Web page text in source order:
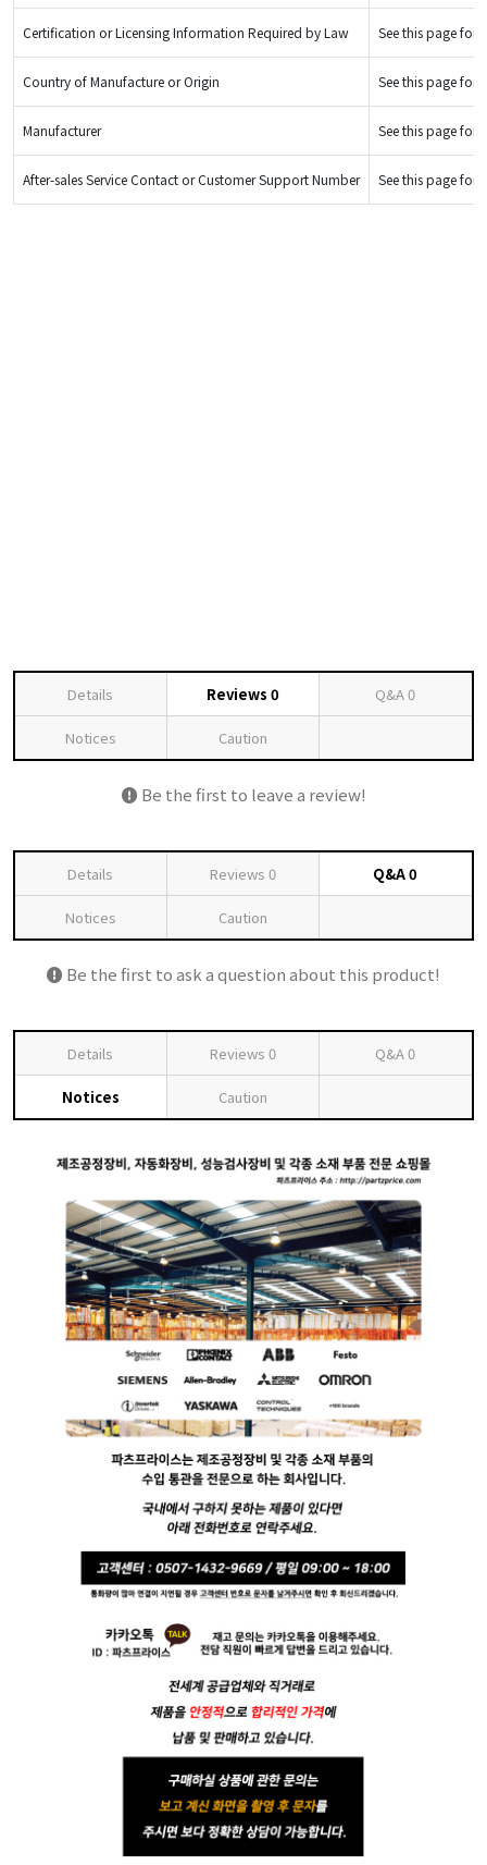
Certification or Licensing Information Required by Law See this page for
Country of Manufacture or Origin See this page for
Manufacturer See this page for
After-sales Service Contact or Customer Support Number See this page for
Details Reviews 0 Q&A0
Notices Caution
Be the first to leave a review!
Details Reviews 0 Q&A0
Notices Caution
Be the first to ask a question about this product!
Details Reviews 0 Q&A0
Notices Caution